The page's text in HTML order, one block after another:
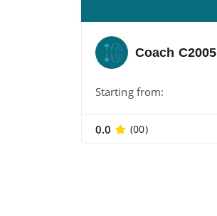
Coach C2005
Starting from:
0.0 (00)